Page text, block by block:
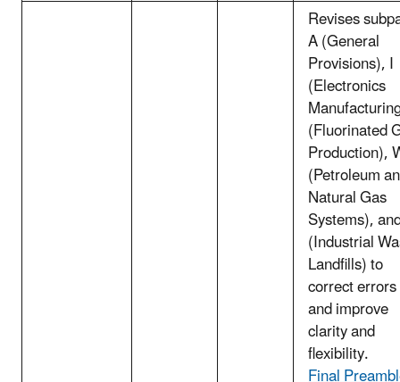
Revises
A (General
Provisions), I
(Electronics
(Fluorinated
Production),
(Petroleum
Natural Gas
Systems),
(Industrial
Landfills) to
correct errors
and improve
clarity and
flexibility.